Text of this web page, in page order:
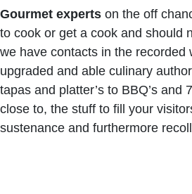
Gourmet experts on the off
to cook or get a cook and should
we have contacts in the recorded
upgraded and able culinary
tapas and platter’s to BBQ’s and
close to, the stuff to fill your
sustenance and furthermore